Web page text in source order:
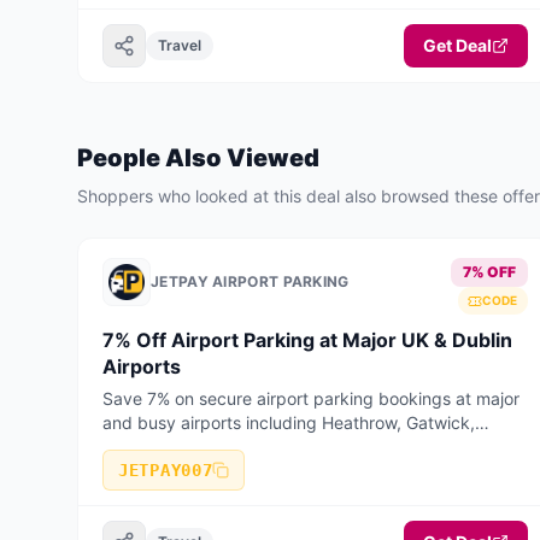
Travel Get Deal
People Also Viewed
Shoppers who looked at this deal also browsed these
JETPAY AIRPORT PARKING
7% OFF
CODE
7% Off Airport Parking at Major UK & Dublin
Airports
Save 7% on secure airport parking bookings at major
and busy airports including Heathrow, Gatwick,
Manchester, Birmingham, Stansted, Luton, Liverpool,
Bristol, East Midlands, Edinburgh, Glasgow, and
Dublin Airport. Valid on selected long stay, short stay,
meet & greet, and park & ride bookings when booked
JETPAY007